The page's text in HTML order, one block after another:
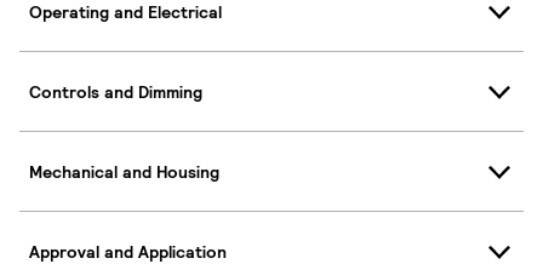
Operating and Electrical
Controls and Dimming
Mechanical and Housing
Approval and Application